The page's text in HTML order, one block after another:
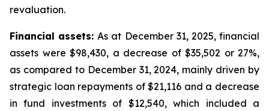
revaluation.
Financial assets: As at December 31, 2025, financial
assets were $98,430, a decrease of $35,502 or 27%,
as compared to December 31, 2024, mainly driven by
strategic loan repayments of $21,116 and a decrease
in fund investments of $12,540, which included a